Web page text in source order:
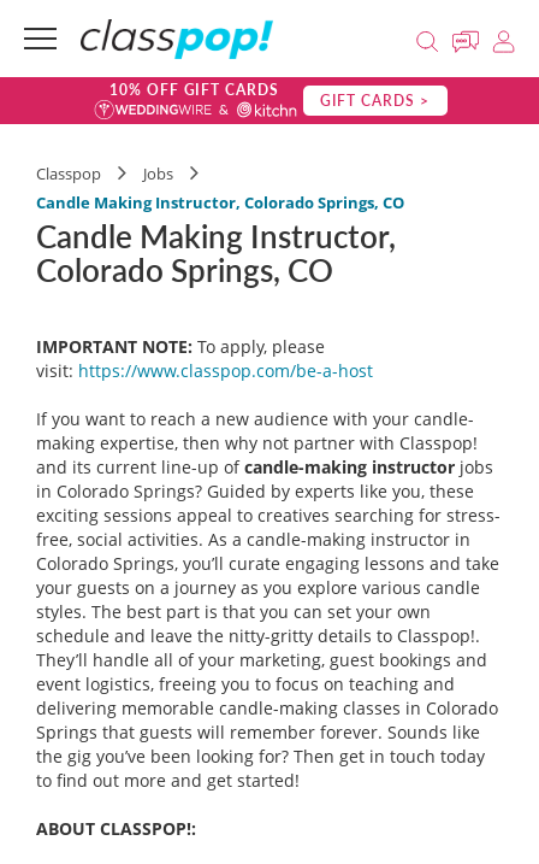
10% OFF GIFT CARDS GIFT CARDS >
Classpop
Jobs
Candle Making Instructor, Colorado Springs, CO
Candle Making Instructor,
Colorado Springs, CO
IMPORTANT NOTE: To apply, please
visit: https://www.classpop.com/be-a-host
If you want to reach a new audience with your candle-
making expertise, then why not partner with Classpop!
and its current line-up ofcandle-making instructor jobs
in Colorado Springs? Guided by experts like you, these
exciting sessions appeal to creatives searching for stress-
free, social activities. As a candle-making instructor in
Colorado Springs, you’ll curate engaging lessons and take
your guests on a journey as you explore various candle
styles. The best part is that you can set your own
schedule and leave the nitty-gritty details to Classpop!.
They’ll handle all of your marketing, guest bookings and
event logistics, freeing you to focus on teaching and
delivering memorable candle-making classes in Colorado
Springs that guests will remember forever. Sounds like
the gig you’ve been looking for? Then get in touch today
to find out more and get started!
ABOUT CLASSPOP!: